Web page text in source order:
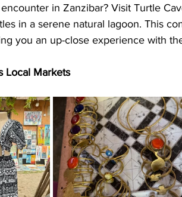
in Zanzibar? Visit Turtle
in a serene natural lagoon. This
you an up-close experience with
Local Markets